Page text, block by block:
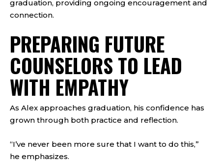
graduation, providing ongoing encouragement and
connection.
PREPARING FUTURE
COUNSELORS TO LEAD
WITH EMPATHY
As Alex approaches graduation, his confidence has
grown through both practice and reflection.
“I’ve never been more sure that I want to do this,”
he emphasizes.